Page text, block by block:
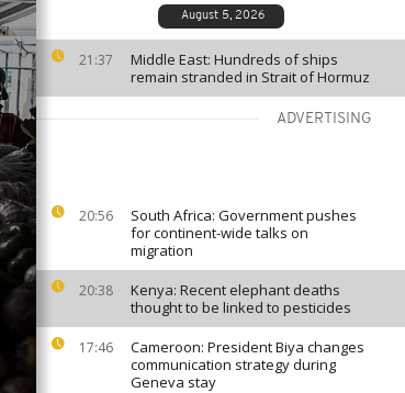
August 5, 2026
21:37
Middle East: Hundreds of ships
remain stranded in Strait of Hormuz
ADVERTISING
20:56
South Africa: Government pushes
for continent-wide talks on
migration
20:38
Kenya: Recent elephant deaths
thought to be linked to pesticides
17:46
Cameroon: President Biya changes
communication strategy during
Geneva stay